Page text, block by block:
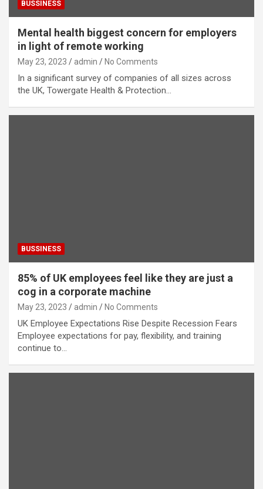
BUSSINESS
Mental health biggest concern for employers
in light of remote working
May 23, 2023 admin No Comments
In a significant survey of companies of all sizes across
the UK, Towergate Health & Protection…
BUSSINESS
85% of UK employees feel like they are just a
cog in a corporate machine
May 23, 2023 admin No Comments
UK Employee Expectations Rise Despite Recession Fears
Employee expectations for pay, flexibility, and training
continue to…